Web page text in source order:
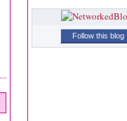
Follow this blog